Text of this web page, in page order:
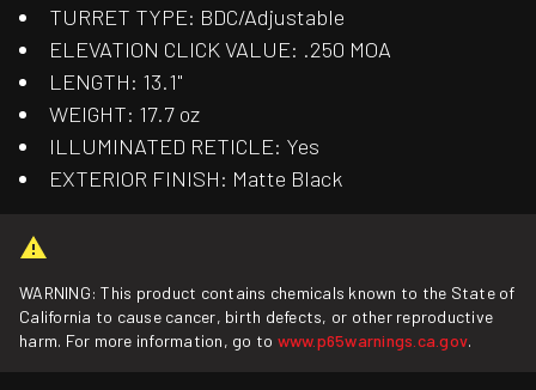
TURRET TYPE: BDC/Adjustable
ELEVATION CLICK VALUE: .250 MOA
LENGTH: 13.1"
WEIGHT: 17.7 oz
ILLUMINATED RETICLE: Yes
EXTERIOR FINISH: Matte Black
WARNING: This product contains chemicals known to the State of
California to cause cancer, birth defects, or other reproductive
harm. For more information, go to www.p65warnings.ca.gov.